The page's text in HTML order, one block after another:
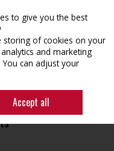
Search Cart
to give you the best
storing of cookies on your
and marketing
can adjust your
Accept all